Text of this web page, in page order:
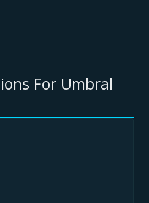
For Umbral